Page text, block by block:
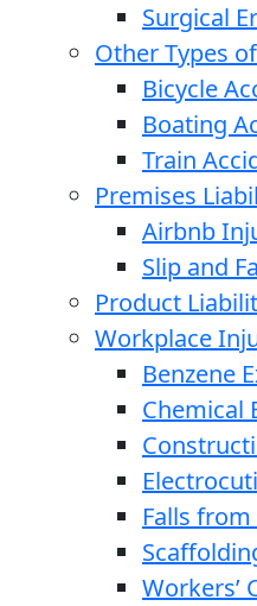
Surgical
Other Types
Bicycle
Boating
Train
Premises
Airbnb
Slip and
Product
Workplace
Benzene
Chemical
Falls
Workers’